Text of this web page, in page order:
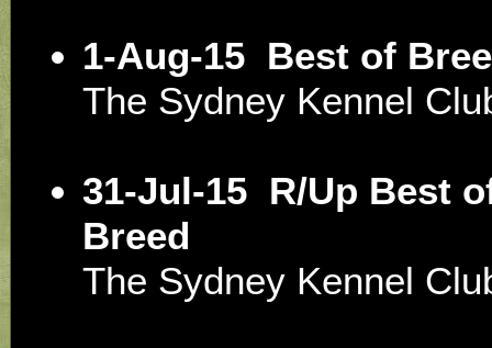
1-Aug-15 Best of
The Sydney Kennel
31-Jul-15 R/Up Best
Breed
The Sydney Kennel